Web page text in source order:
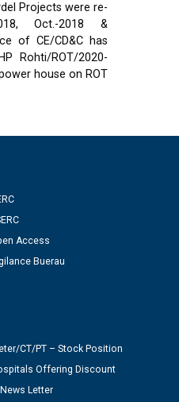
Projects were re-
Oct.-2018 &
of CE/CD&C has
Rohti/ROT/2020-
house on ROT
Access
Buerau
CT/PT – Stock Position
Offering Discount
News Letter